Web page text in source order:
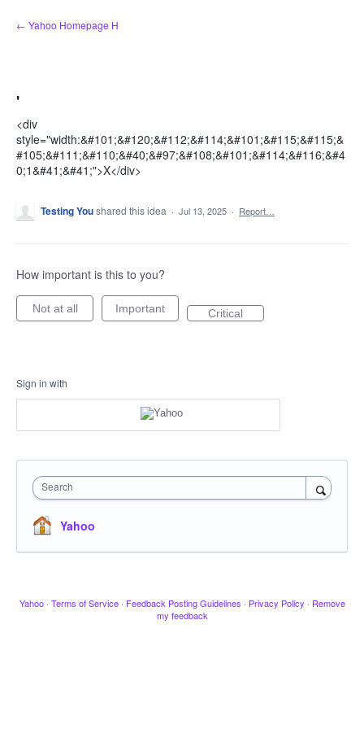
Skip
to
← Yahoo Homepage H
'
<div
style="width:&#101;&#120;&#112;&#114;&#101;&#115;&#115;&
#105;&#111;&#110;&#40;&#97;&#108;&#101;&#114;&#116;&#4
0;1&#41;&#41;">X</div>
Testing Youshared this idea · Jul 13, 2025 · Report…
How important is this to you?
Not at all Important Critical
Sign in with
Search
Yahoo
Yahoo · Terms of Service · Feedback Posting Guidelines · Privacy Policy · Remove
my feedback